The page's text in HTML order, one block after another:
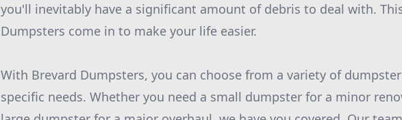
you'll inevitably have a significant amount of debris to deal with.
Dumpsters come in to make your life easier.
With Brevard Dumpsters, you can choose from a variety of
specific needs. Whether you need a small dumpster for a minor